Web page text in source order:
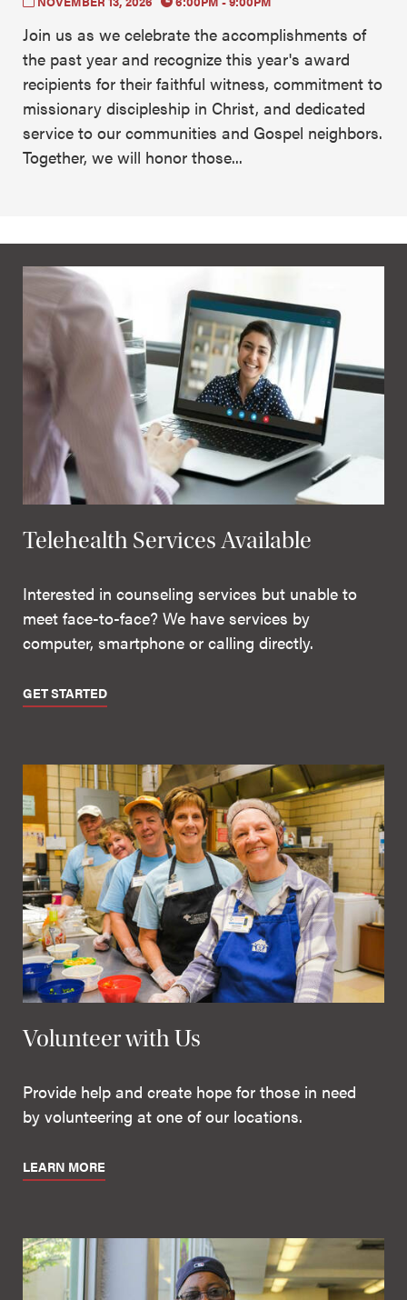
Join us as we celebrate the accomplishments of
the past year and recognize this year's award
recipients for their faithful witness, commitment to
missionary discipleship in Christ, and dedicated
service to our communities and Gospel neighbors.
Together, we will honor those...
Telehealth Services Available
Interested in counseling services but unable to
meet face-to-face? We have services by
computer, smartphone or calling directly.
GET STARTED
Volunteer with Us
Provide help and create hope for those in need
by volunteering at one of our locations.
LEARN MORE